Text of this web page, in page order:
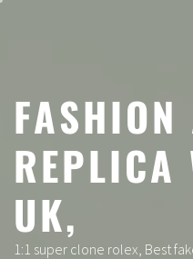
FASHION
REPLICA
UK,
1:1 super clone rolex, Best